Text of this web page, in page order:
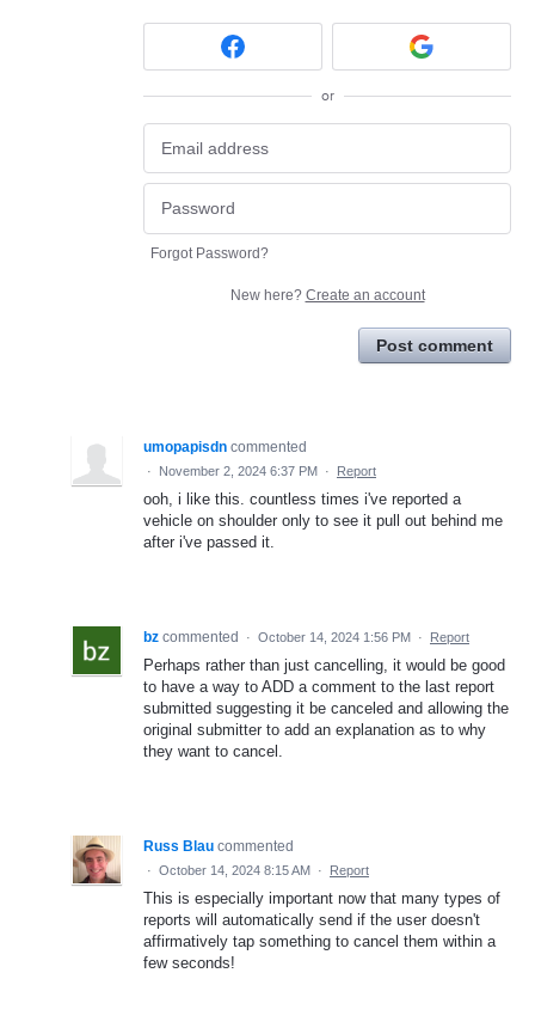
or
Forgot Password?
New here? Create an account
Post comment
umopapisdn commented
· November 2, 2024 6:37 PM · Report
ooh, i like this. countless times i've reported a
vehicle on shoulder only to see it pull out behind me
after i've passed it.
bz commented · October 14, 2024 1:56 PM · Report
Perhaps rather than just cancelling, it would be good
to have a way to ADD a comment to the last report
submitted suggesting it be canceled and allowing the
original submitter to add an explanation as to why
they want to cancel.
Russ Blau commented
· October 14, 2024 8:15 AM · Report
This is especially important now that many types of
reports will automatically send if the user doesn't
affirmatively tap something to cancel them within a
few seconds!